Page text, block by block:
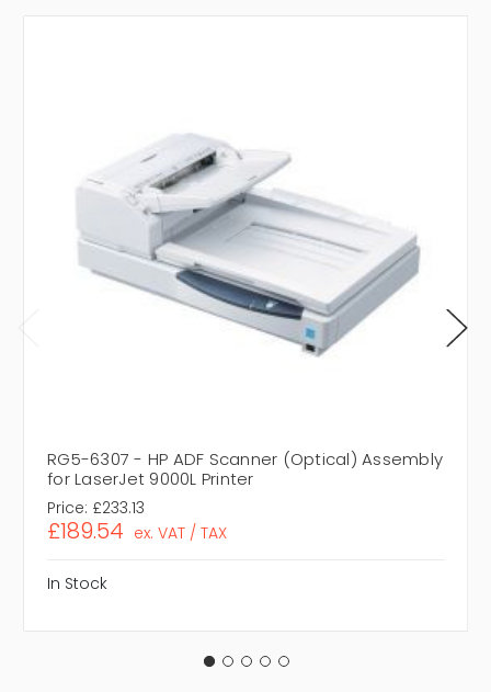
RG5-6307 - HP ADF Scanner (Optical) Assembly
for LaserJet 9000L Printer
Price: £233.13
£189.54 ex. VAT / TAX
In Stock